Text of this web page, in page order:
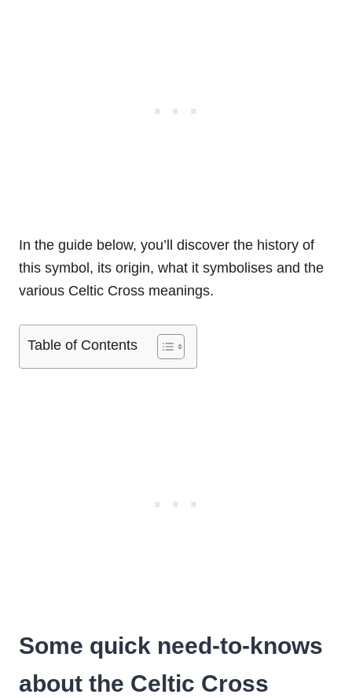
In the guide below, you’ll discover the history of
this symbol, its origin, what it symbolises and the
various Celtic Cross meanings.
Table of Contents
Some quick need-to-knows
about the Celtic Cross